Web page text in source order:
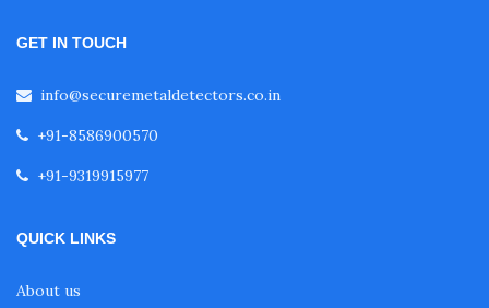
GET IN TOUCH
info@securemetaldetectors.co.in
+91-8586900570
+91-9319915977
QUICK LINKS
About us